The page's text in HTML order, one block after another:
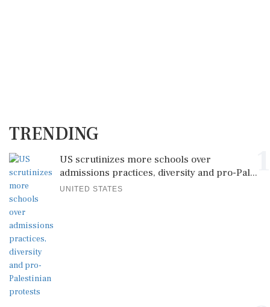
TRENDING
US scrutinizes more schools over
admissions practices, diversity and pro-Pal...
UNITED STATES